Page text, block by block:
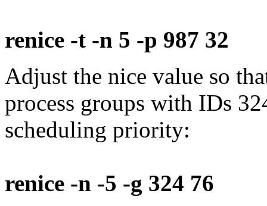
renice -t -n 5 -p 987 32
Adjust the nice value so
process groups with IDs
scheduling priority:
renice -n -5 -g 324 76